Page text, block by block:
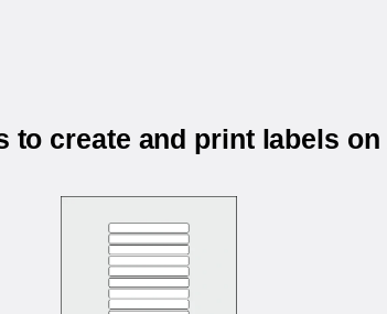
to create and print labels